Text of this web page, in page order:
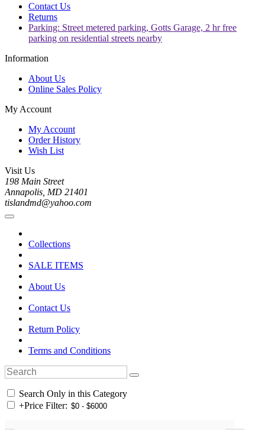
Contact Us
Returns
Parking: Street metered parking, Gotts Garage, 2 hr free
parking on residential streets nearby
Information
About Us
Online Sales Policy
My Account
My Account
Order History
Wish List
Visit Us
198 Main Street
Annapolis, MD 21401
tislandmd@yahoo.com
Collections
SALE ITEMS
About Us
Contact Us
Return Policy
Terms and Conditions
Search Only in this Category
+Price Filter: